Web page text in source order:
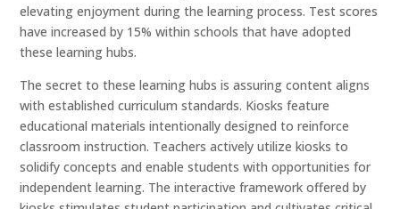
elevating enjoyment during the learning process. Test scores
have increased by 15% within schools that have adopted
these learning hubs.
The secret to these learning hubs is assuring content aligns
with established curriculum standards. Kiosks feature
educational materials intentionally designed to reinforce
classroom instruction. Teachers actively utilize kiosks to
solidify concepts and enable students with opportunities for
independent learning. The interactive framework offered by